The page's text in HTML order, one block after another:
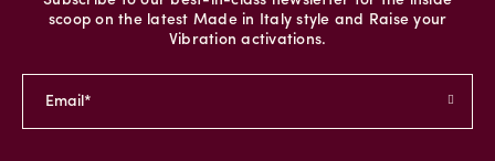
scoop on the latest Made in Italy style and Raise your
Vibration activations.